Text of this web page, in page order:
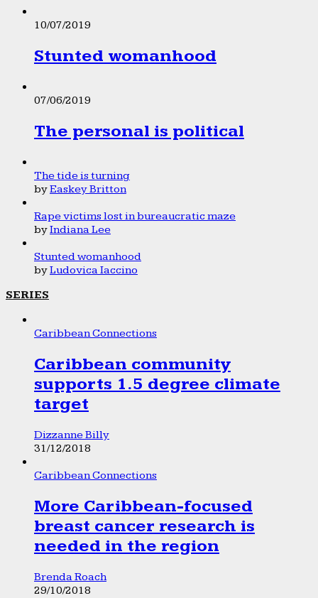
10/07/2019
Stunted womanhood
07/06/2019
The personal is political
The tide is turning
byEaskey Britton
Rape victims lost in bureaucratic maze
byIndiana Lee
Stunted womanhood
byLudovica Iaccino
SERIES
Caribbean Connections
Caribbean community
supports 1.5 degree climate
target
Dizzanne Billy
31/12/2018
Caribbean Connections
More Caribbean-focused
breast cancer research is
needed in the region
Brenda Roach
29/10/2018